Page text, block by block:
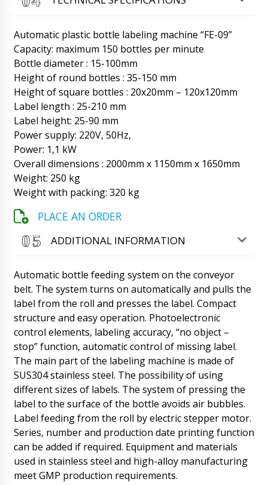
Automatic plastic bottle labeling machine “FE-09”
Capacity: maximum 150 bottles per minute
Bottle diameter : 15-100mm
Height of round bottles : 35-150 mm
Height of square bottles : 20x20mm – 120x120mm
Label length : 25-210 mm
Label height: 25-90 mm
Power supply: 220V, 50Hz,
Power: 1,1 kW
Overall dimensions : 2000mm x 1150mm x 1650mm
Weight: 250 kg
Weight with packing: 320 kg
PLACE AN ORDER
ADDITIONAL INFORMATION
Automatic bottle feeding system on the conveyor
belt. The system turns on automatically and pulls the
label from the roll and presses the label. Compact
structure and easy operation. Photoelectronic
control elements, labeling accuracy, “no object –
stop” function, automatic control of missing label.
The main part of the labeling machine is made of
SUS304 stainless steel. The possibility of using
different sizes of labels. The system of pressing the
label to the surface of the bottle avoids air bubbles.
Label feeding from the roll by electric stepper motor.
Series, number and production date printing function
can be added if required. Equipment and materials
used in stainless steel and high-alloy manufacturing
meet GMP production requirements.
06/08/2026 17:47
Elijah
How to contact you for shipment tracking ?
Industrial vibrating screen VS-04.
06/08/2026 17:54
Roman Tsibulsky
Good afternoon, Elijah, My WhastApp is
+79853643808, Manager Natalia
except weekends.
Savannah
machine scheduled to be delivered to
Hello Savannah, Expect tomorrow until 13:30.
Once received, please let us know.
06/08/2026 18:04
Oliver
In Kavala ITA-01 tablet and capsule counter,
RZ-9 rotary tablet press and manual capsule
filling machine. Help when we get it ?
Roman Tsibulsky
Good afternoon, Oliver! We have received
from the factories photos of the equipment
after packing. Natalia will forward the photos
to you. Delivery time to you is 45-50 days.
06/08/2026 18:17
Riley